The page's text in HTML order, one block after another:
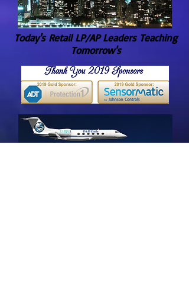
Today's Retail LP/AP Leaders Teaching
Tomorrow's